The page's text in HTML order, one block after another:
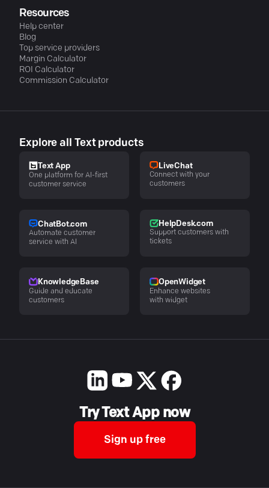
Resources
Help center
Blog
Top service providers
Margin Calculator
ROI Calculator
Commission Calculator
Explore all Text products
Text App
One platform for AI-first
customer service
LiveChat
Connect with your
customers
ChatBot.com
Automate customer
service with AI
HelpDesk.com
Support customers with
tickets
KnowledgeBase
Guide and educate
customers
OpenWidget
Enhance websites
with widget
Try Text App now
Sign up free